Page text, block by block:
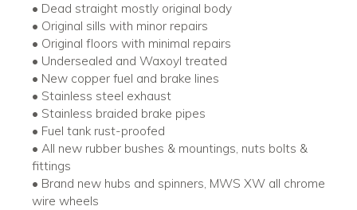
• Dead straight mostly original body
• Original sills with minor repairs
• Original floors with minimal repairs
• Undersealed and Waxoyl treated
• New copper fuel and brake lines
• Stainless steel exhaust
• Stainless braided brake pipes
• Fuel tank rust-proofed
• All new rubber bushes & mountings, nuts bolts &
fittings
• Brand new hubs and spinners, MWS XW all chrome
wire wheels